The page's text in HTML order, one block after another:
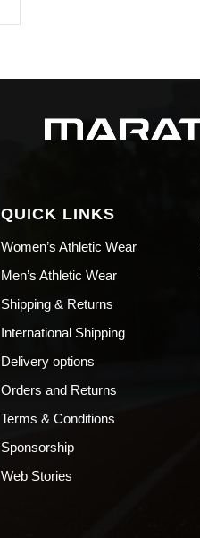
QUICK LINKS
Women’s Athletic Wear
Men’s Athletic Wear
Shipping & Returns
International Shipping
Delivery options
Orders and Returns
Terms & Conditions
Sponsorship
Web Stories